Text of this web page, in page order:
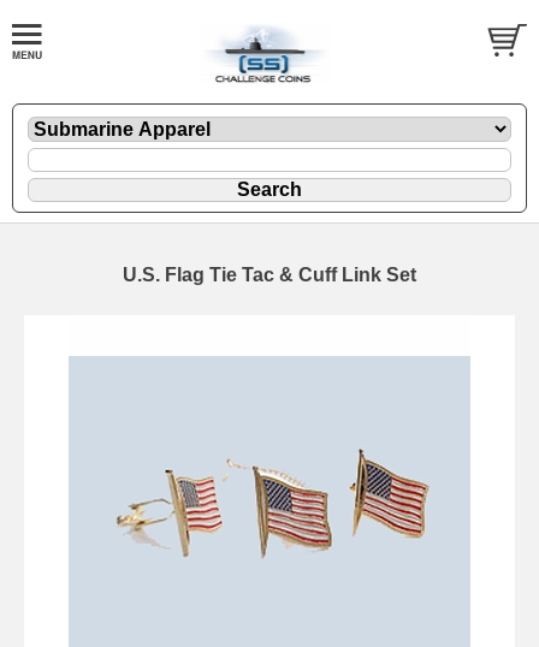
U.S. Flag Tie Tac & Cuff Link Set